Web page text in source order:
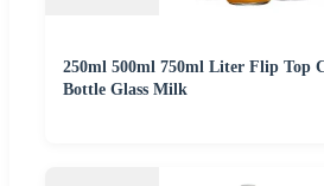
250ml 500ml 750ml Liter Flip Top
Bottle Glass Milk